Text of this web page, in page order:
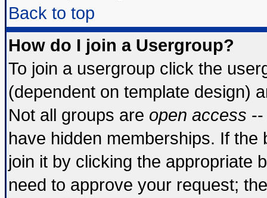
Back to top
How do I join a Usergroup?
To join a usergroup click the
(dependent on template design)
Not all groups are open access
have hidden memberships. If
join it by clicking the appropriate
need to approve your request;